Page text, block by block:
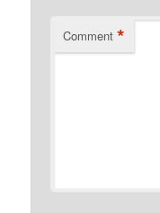
Comment *